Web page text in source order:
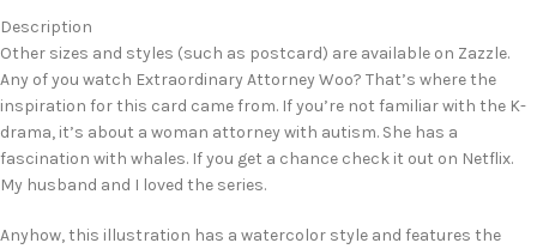
Description
Other sizes and styles (such as postcard) are available on Zazzle.
Any of you watch Extraordinary Attorney Woo? That’s where the
inspiration for this card came from. If you’re not familiar with the K-
drama, it’s about a woman attorney with autism. She has a
fascination with whales. If you get a chance check it out on Netflix.
My husband and I loved the series.
Anyhow, this illustration has a watercolor style and features the